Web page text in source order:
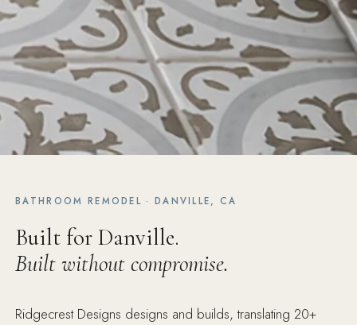
BATHROOM REMODEL · DANVILLE, CA
Built for Danville.
Built without compromise.
Ridgecrest Designs designs and builds, translating 20+